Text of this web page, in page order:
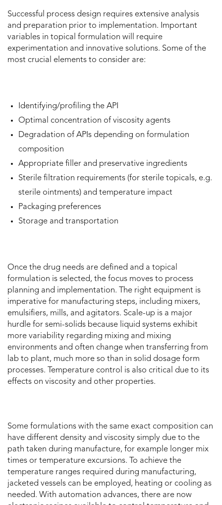
Successful process design requires extensive analysis
and preparation prior to implementation. Important
variables in topical formulation will require
experimentation and innovative solutions. Some of the
most crucial elements to consider are:
Identifying/profiling the API
Optimal concentration of viscosity agents
Degradation of APIs depending on formulation
composition
Appropriate filler and preservative ingredients
Sterile filtration requirements (for sterile topicals, e.g.
sterile ointments) and temperature impact
Packaging preferences
Storage and transportation
Once the drug needs are defined and a topical
formulation is selected, the focus moves to process
planning and implementation. The right equipment is
imperative for manufacturing steps, including mixers,
emulsifiers, mills, and agitators. Scale-up is a major
hurdle for semi-solids because liquid systems exhibit
more variability regarding mixing and mixing
environments and often change when transferring from
lab to plant, much more so than in solid dosage form
processes. Temperature control is also critical due to its
effects on viscosity and other properties.
Some formulations with the same exact composition can
have different density and viscosity simply due to the
path taken during manufacture, for example longer mix
times or temperature excursions. To achieve the
temperature ranges required during manufacturing,
jacketed vessels can be employed, heating or cooling as
needed. With automation advances, there are now